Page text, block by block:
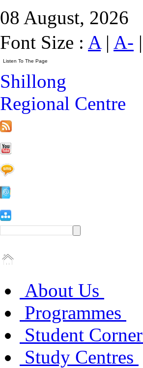
08 August, 2026
Font Size : A| A- |
Shillong
Regional Centre
About Us
Programmes
Student Corner
Study Centres